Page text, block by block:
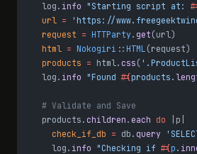
  log.
info "Starting script at:
  url
= 'https://
  request
= HTTParty . get (url)
  html
= Nokogiri :: HTML (request)
  products
= html. css (
  log.
info "Found #{products.
  # Validate and Save
  products.
children . each do |p|
    check_if_db
= db. query
    log.
info "Checking if #{p .